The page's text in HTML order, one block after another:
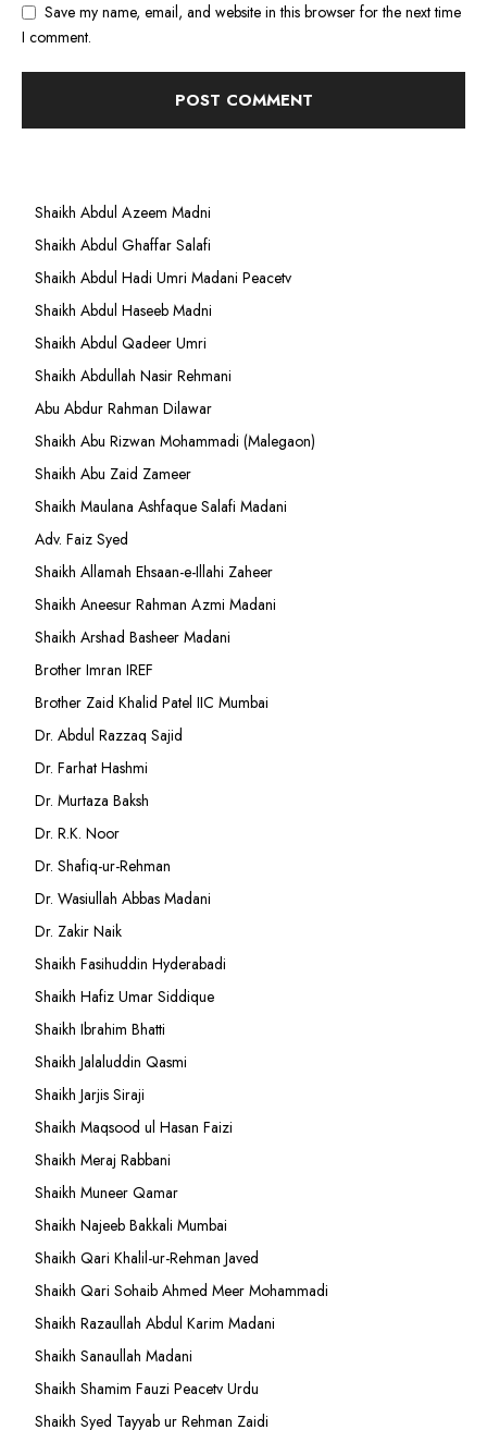
Save my name, email, and website in this browser for the next time
I comment.
Shaikh Abdul Azeem Madni
Shaikh Abdul Ghaffar Salafi
Shaikh Abdul Hadi Umri Madani Peacetv
Shaikh Abdul Haseeb Madni
Shaikh Abdul Qadeer Umri
Shaikh Abdullah Nasir Rehmani
Abu Abdur Rahman Dilawar
Shaikh Abu Rizwan Mohammadi (Malegaon)
Shaikh Abu Zaid Zameer
Shaikh Maulana Ashfaque Salafi Madani
Adv. Faiz Syed
Shaikh Allamah Ehsaan-e-Illahi Zaheer
Shaikh Aneesur Rahman Azmi Madani
Shaikh Arshad Basheer Madani
Brother Imran IREF
Brother Zaid Khalid Patel IIC Mumbai
Dr. Abdul Razzaq Sajid
Dr. Farhat Hashmi
Dr. Murtaza Baksh
Dr. R.K. Noor
Dr. Shafiq-ur-Rehman
Dr. Wasiullah Abbas Madani
Dr. Zakir Naik
Shaikh Fasihuddin Hyderabadi
Shaikh Hafiz Umar Siddique
Shaikh Ibrahim Bhatti
Shaikh Jalaluddin Qasmi
Shaikh Jarjis Siraji
Shaikh Maqsood ul Hasan Faizi
Shaikh Meraj Rabbani
Shaikh Muneer Qamar
Shaikh Najeeb Bakkali Mumbai
Shaikh Qari Khalil-ur-Rehman Javed
Shaikh Qari Sohaib Ahmed Meer Mohammadi
Shaikh Razaullah Abdul Karim Madani
Shaikh Sanaullah Madani
Shaikh Shamim Fauzi Peacetv Urdu
Shaikh Syed Tayyab ur Rehman Zaidi